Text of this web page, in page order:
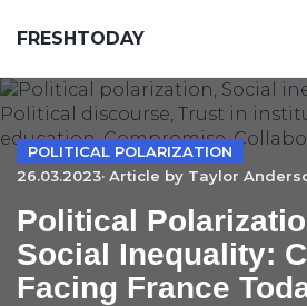
FRESHTODAY
POLITICAL POLARIZATION
26.03.2023· Article by Taylor
Political
Social Inequality:
Facing France